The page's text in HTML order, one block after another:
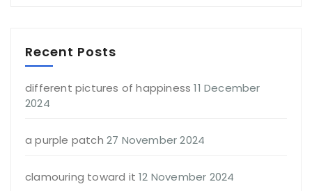
Recent Posts
different pictures of happiness 11 December
2024
a purple patch 27 November 2024
clamouring toward it 12 November 2024